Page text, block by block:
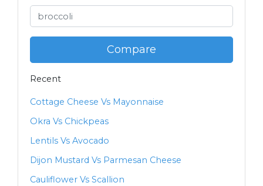
Compare
Recent
Cottage Cheese Vs Mayonnaise
Okra Vs Chickpeas
Lentils Vs Avocado
Dijon Mustard Vs Parmesan Cheese
Cauliflower Vs Scallion